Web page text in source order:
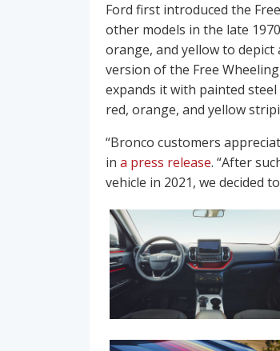
Ford first introduced the
other models in the late
orange, and yellow to
version of the Free
expands it with painted
red, orange, and yellow
“Bronco customers
in a press release. “After
vehicle in 2021, we decided